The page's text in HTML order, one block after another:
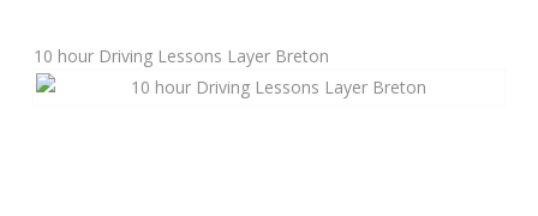
Automatic Driving Lessons
10 hour Driving Lessons Layer Breton